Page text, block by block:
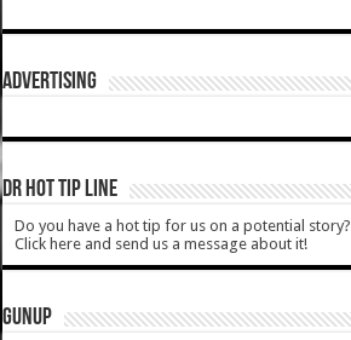
ADVERTISING
DR HOT TIP LINE
Do you have a hot tip for us on a potential story?
Click here and send us a message about it!
GUNUP